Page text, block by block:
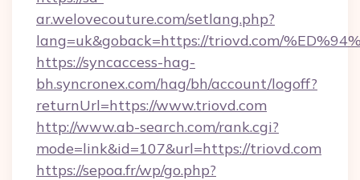
ar.welovecouture.com/setlang.php?
lang=uk&goback=https://triovd.com/
https://syncaccess-hag-
bh.syncronex.com/hag/bh/account/logoff?
returnUrl=https://www.triovd.com
http://www.ab-search.com/rank.cgi?
mode=link&id=107&url=https://triovd.com
https://sepoa.fr/wp/go.php?